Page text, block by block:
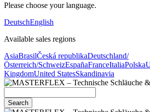
Please choose your language.
DeutschEnglish
Available sales regions
AsiaBrasilČeská republikaDeutschland/
Österreich/SchweizEspañaFranceItaliaPolska
KingdomUnited StatesSkandinavia
Search